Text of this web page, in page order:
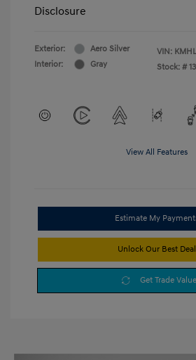
Disclosure
Exterior:
Aero Silver
Interior:
Gray
VIN:
Stock: #
View All Features
Estimate My
Unlock Our Best Deal
Get Trade Value